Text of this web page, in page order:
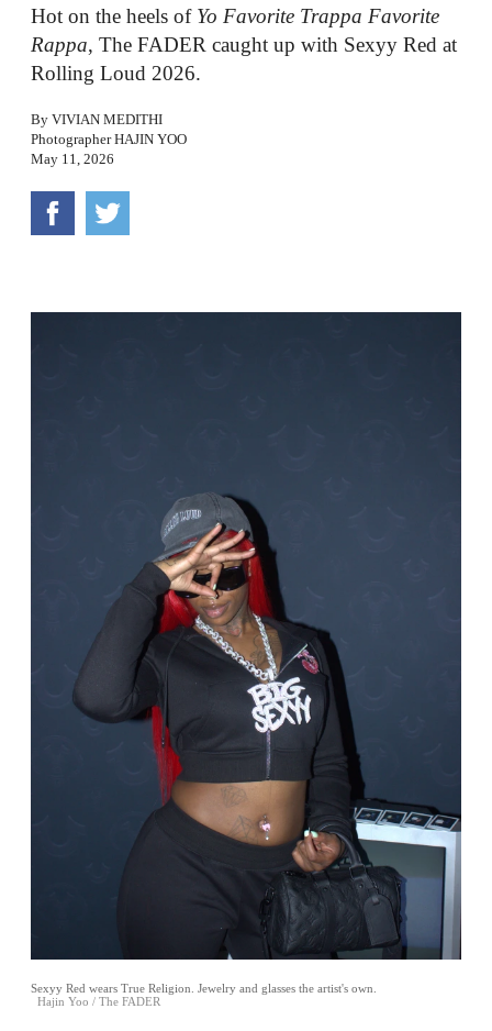
Hot on the heels of Yo Favorite Trappa Favorite
Rappa, The FADER caught up with Sexyy Red at
Rolling Loud 2026.
By VIVIAN MEDITHI
PhotographerHAJIN YOO
May 11, 2026
Sexyy Red wears True Religion. Jewelry and glasses the artist's own.
Hajin Yoo / The FADER